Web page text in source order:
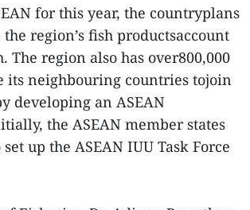
for this year, the countryplans
region’s fish productsaccount
region also has over800,000
its neighbouring countries tojoin
developing an ASEAN
the ASEAN member states
up the ASEAN IUU Task Force